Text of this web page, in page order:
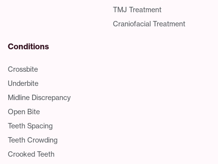
TMJ Treatment
Craniofacial Treatment
Conditions
Crossbite
Underbite
Midline Discrepancy
Open Bite
Teeth Spacing
Teeth Crowding
Crooked Teeth